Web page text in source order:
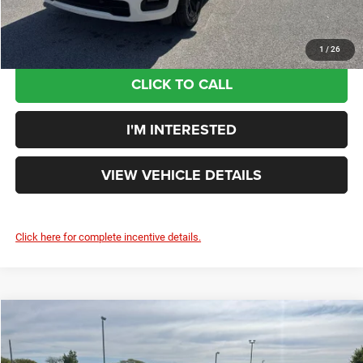
1 / 26
You Save:
$9,560
CLICK TO CALL
I'M INTERESTED
VIEW VEHICLE DETAILS
Click here for complete incentive details.
$50,326
YOUR PRICE:
Compare Vehicle